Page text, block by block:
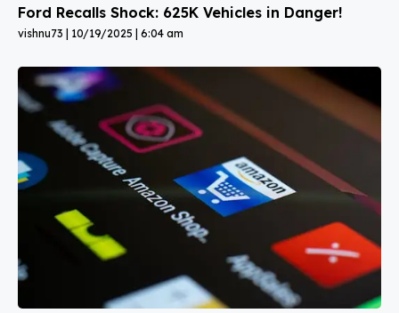
Ford Recalls Shock: 625K Vehicles in Danger!
vishnu73 10/19/2025 6:04 am